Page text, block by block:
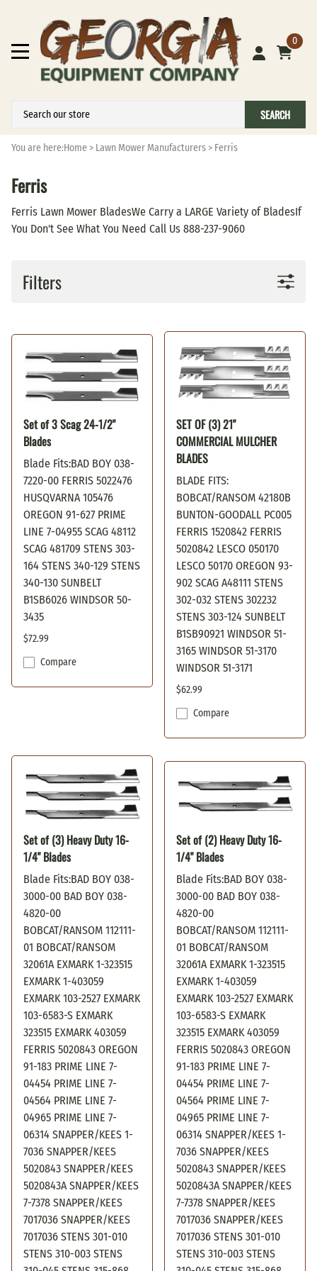
0
SEARCH
You are here:Home > Lawn Mower Manufacturers > Ferris
Ferris
Ferris Lawn Mower BladesWe Carry a LARGE Variety of BladesIf
You Don't See What You Need Call Us 888-237-9060
Filters
Set of 3 Scag 24-1/2"
Blades
Blade Fits:BAD BOY 038-
7220-00 FERRIS 5022476
HUSQVARNA 105476
OREGON 91-627 PRIME
LINE 7-04955 SCAG 48112
SCAG 481709 STENS 303-
164 STENS 340-129 STENS
340-130 SUNBELT
B1SB6026 WINDSOR 50-
3435
$72.99
Compare
SET OF (3) 21"
COMMERCIAL MULCHER
BLADES
BLADE FITS:
BOBCAT/RANSOM 42180B
BUNTON-GOODALL PC005
FERRIS 1520842 FERRIS
5020842 LESCO 050170
LESCO 50170 OREGON 93-
902 SCAG A48111 STENS
302-032 STENS 302232
STENS 303-124 SUNBELT
B1SB90921 WINDSOR 51-
3165 WINDSOR 51-3170
WINDSOR 51-3171
$62.99
Compare
Set of (3) Heavy Duty 16-
1/4" Blades
Blade Fits:BAD BOY 038-
3000-00 BAD BOY 038-
4820-00
BOBCAT/RANSOM 112111-
01 BOBCAT/RANSOM
32061A EXMARK 1-323515
EXMARK 1-403059
EXMARK 103-2527 EXMARK
103-6583-S EXMARK
323515 EXMARK 403059
FERRIS 5020843 OREGON
91-183 PRIME LINE 7-
04454 PRIME LINE 7-
04564 PRIME LINE 7-
04965 PRIME LINE 7-
06314 SNAPPER/KEES 1-
7036 SNAPPER/KEES
5020843 SNAPPER/KEES
5020843A SNAPPER/KEES
7-7378 SNAPPER/KEES
7017036 SNAPPER/KEES
7017036 STENS 301-010
STENS 310-003 STENS
Set of (2) Heavy Duty 16-
1/4" Blades
Blade Fits:BAD BOY 038-
3000-00 BAD BOY 038-
4820-00
BOBCAT/RANSOM 112111-
01 BOBCAT/RANSOM
32061A EXMARK 1-323515
EXMARK 1-403059
EXMARK 103-2527 EXMARK
103-6583-S EXMARK
323515 EXMARK 403059
FERRIS 5020843 OREGON
91-183 PRIME LINE 7-
04454 PRIME LINE 7-
04564 PRIME LINE 7-
04965 PRIME LINE 7-
06314 SNAPPER/KEES 1-
7036 SNAPPER/KEES
5020843 SNAPPER/KEES
5020843A SNAPPER/KEES
7-7378 SNAPPER/KEES
7017036 SNAPPER/KEES
7017036 STENS 301-010
STENS 310-003 STENS